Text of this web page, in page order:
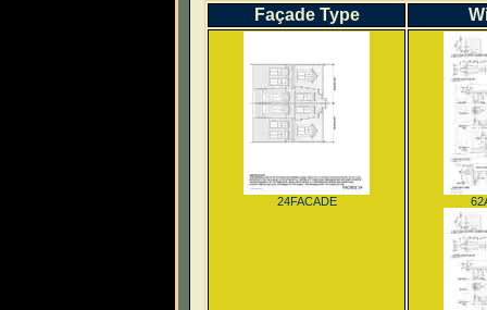
Façade Type
24FACADE